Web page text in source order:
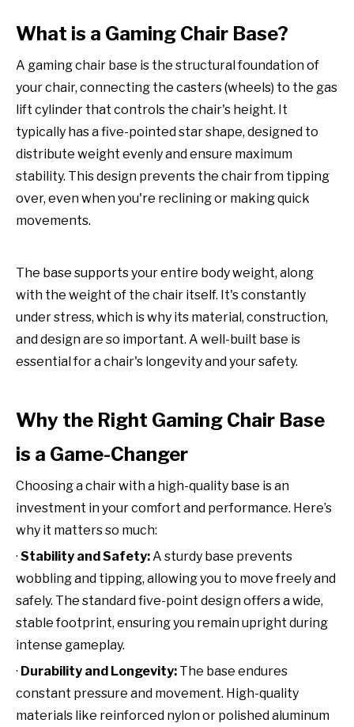
What is a Gaming Chair Base?
A gaming chair base is the structural foundation of
your chair, connecting the casters (wheels) to the gas
lift cylinder that controls the chair's height. It
typically has a five-pointed star shape, designed to
distribute weight evenly and ensure maximum
stability. This design prevents the chair from tipping
over, even when you're reclining or making quick
movements.
The base supports your entire body weight, along
with the weight of the chair itself. It's constantly
under stress, which is why its material, construction,
and design are so important. A well-built base is
essential for a chair's longevity and your safety.
Why the Right Gaming Chair Base
is a Game-Changer
Choosing a chair with a high-quality base is an
investment in your comfort and performance. Here’s
why it matters so much:
· Stability and Safety:A sturdy base prevents
wobbling and tipping, allowing you to move freely and
safely. The standard five-point design offers a wide,
stable footprint, ensuring you remain upright during
intense gameplay.
· Durability and Longevity: The base endures
constant pressure and movement. High-quality
materials like reinforced nylon or polished aluminum